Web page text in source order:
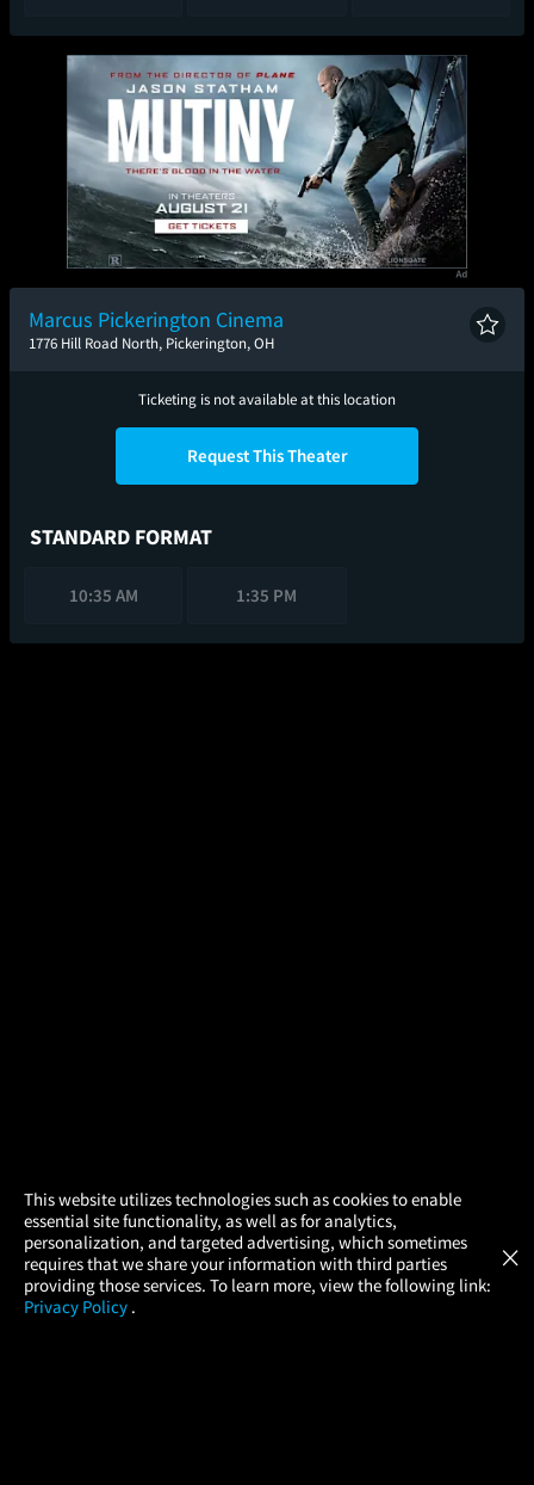
Marcus Pickerington Cinema
1776 Hill Road North, Pickerington, OH
Ticketing is not available at this location
Request This Theater
STANDARD FORMAT
10:35 AM 1:35 PM
This website utilizes technologies such as cookies to enable
essential site functionality, as well as for analytics,
personalization, and targeted advertising, which sometimes
requires that we share your information with third parties
providing those services. To learn more, view the following link:
Privacy Policy .
×
× Atom Tickets
Movies Made Easy GET